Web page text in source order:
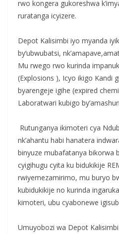
rwo kongera gukoreshwa
ruratanga icyizere.
‎Depot Kalisimbi iyo myanda
by’ubwubatsi,
‎Mu rwego rwo kurinda
(Explosions ), Icyo ikigo Kandi
byarengeje igihe (expired
Laboratwari kubigo
Rutunganya ikimoteri cya
nk’ahantu habi hanatera
binyuze mubafatanya bikorwa
cyigihugu cyita ku bidukikije
rwiyemezamirimo, mu buryo
kubidukikije no kurinda
kimoteri, ubu cyabonewe
‎Umuyobozi wa Depot Kalisimbi